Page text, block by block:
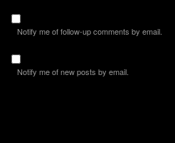
Notify me of follow-up comments by email.
Notify me of new posts by email.